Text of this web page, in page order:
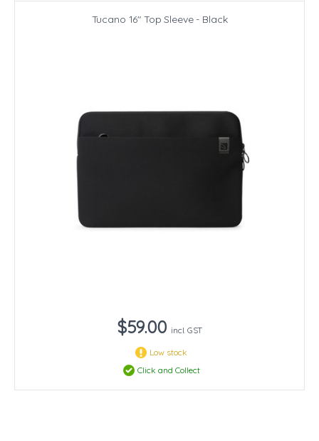
Tucano 16" Top Sleeve - Black
$59.00 incl. GST
Low stock
Click and Collect